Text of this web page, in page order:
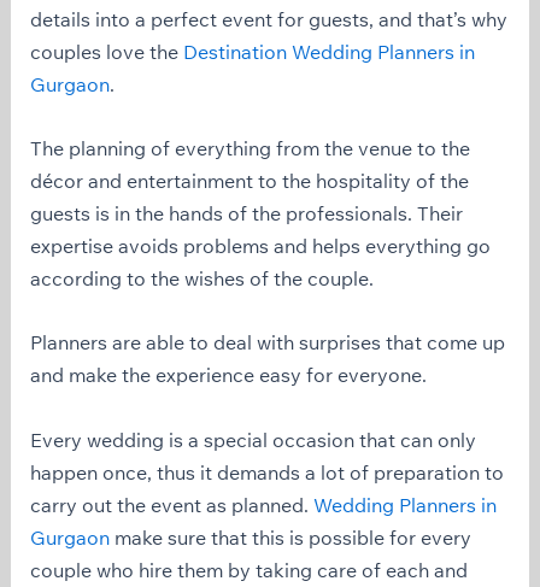
details into a perfect event for guests, and that’s why
couples love the Destination Wedding Planners in
Gurgaon.
The planning of everything from the venue to the
décor and entertainment to the hospitality of the
guests is in the hands of the professionals. Their
expertise avoids problems and helps everything go
according to the wishes of the couple.
Planners are able to deal with surprises that come up
and make the experience easy for everyone.
Every wedding is a special occasion that can only
happen once, thus it demands a lot of preparation to
carry out the event as planned.Wedding Planners in
Gurgaon make sure that this is possible for every
couple who hire them by taking care of each and